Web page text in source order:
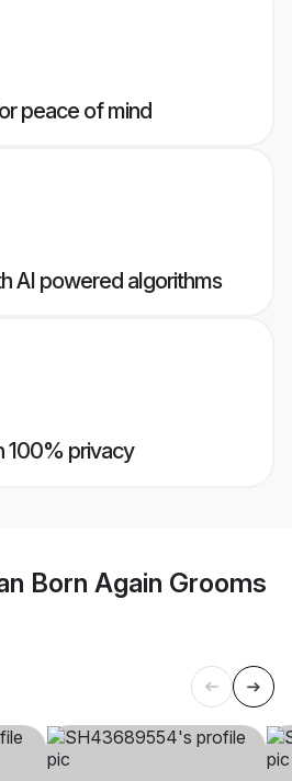
peace of mind
AI powered algorithms
100% privacy
Born Again Grooms